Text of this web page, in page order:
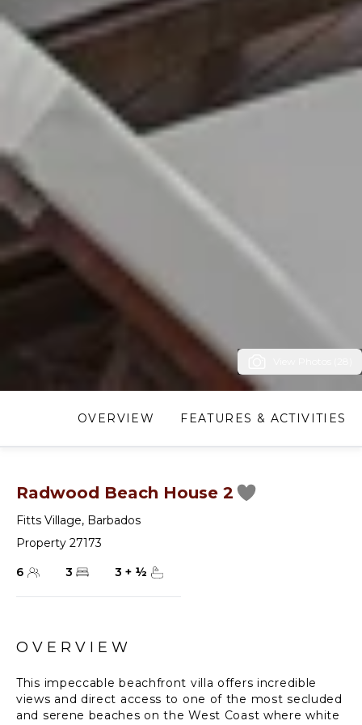
OVERVIEW FEATURES & ACTIVITIES
Radwood Beach House 2
Fitts Village, Barbados
Property 27173
6
3 3 + ½
OVERVIEW
This impeccable beachfront villa offers incredible
views and direct access to one of the most secluded
and serene beaches on the West Coast where white